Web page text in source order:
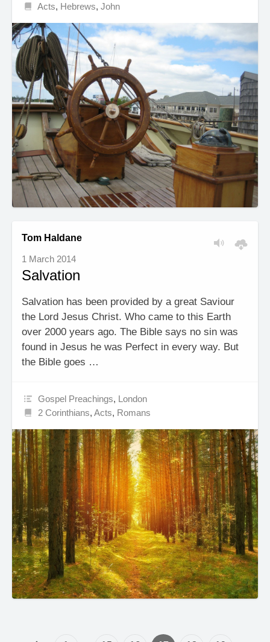
Acts, Hebrews,John
Tom Haldane
1 March 2014
Salvation
Salvation has been provided by a great Saviour
the Lord Jesus Christ. Who came to this Earth
over 2000 years ago. The Bible says no sin was
found in Jesus he was Perfect in every way. But
the Bible goes …
Gospel Preachings, London
2 Corinthians,Acts, Romans